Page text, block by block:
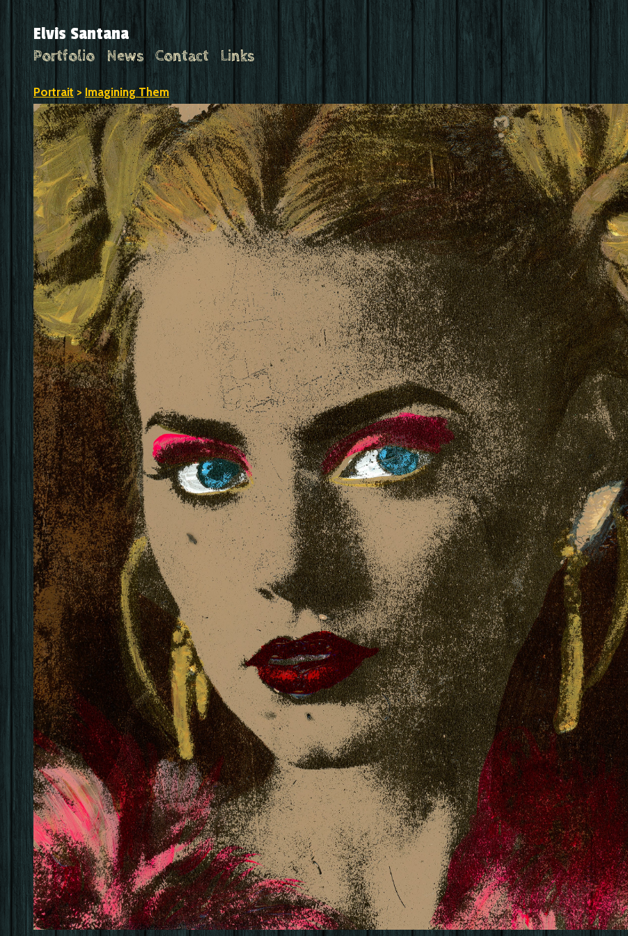
Elvis Santana
Portfolio News Contact Links
Portrait > Imagining Them